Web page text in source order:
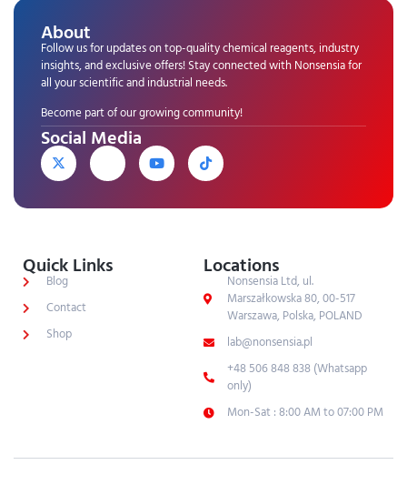
About
Follow us for updates on top-quality chemical reagents, industry
insights, and exclusive offers! Stay connected with Nonsensia for
all your scientific and industrial needs.
Become part of our growing community!
Social Media
Quick Links
Blog
Contact
Shop
Locations
Nonsensia Ltd, ul.
Marszałkowska 80, 00-517
Warszawa, Polska, POLAND
lab@nonsensia.pl
+48 506 848 838 (Whatsapp
only)
Mon-Sat : 8:00 AM to 07:00 PM